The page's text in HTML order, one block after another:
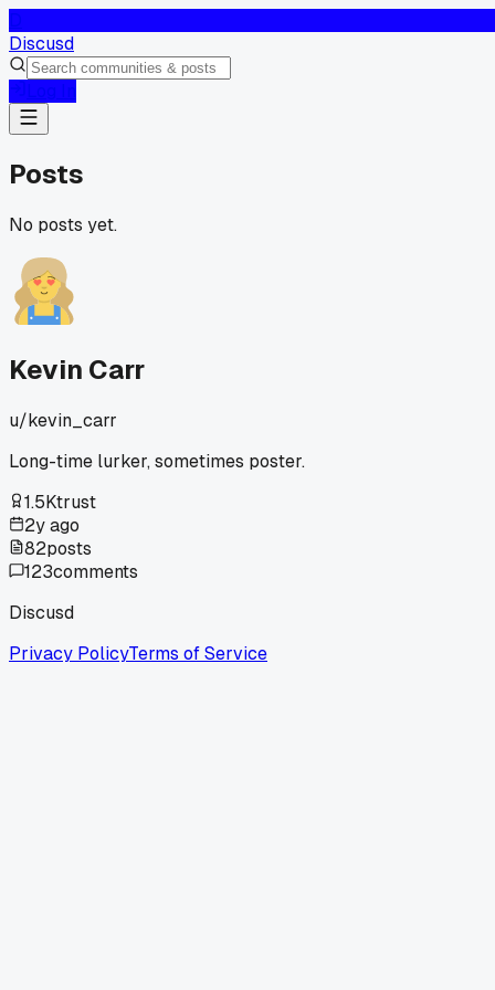
Discusd
Posts
No posts yet.
Kevin Carr
u/kevin_carr
Long-time lurker, sometimes poster.
1.5Ktrust
2y ago
82posts
123comments
Discusd
Privacy PolicyTerms of Service